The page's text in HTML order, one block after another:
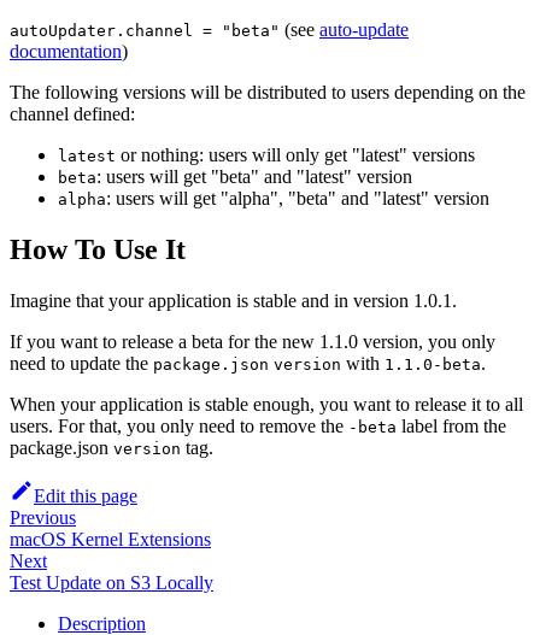
autoUpdater.channel = "beta" (see auto-update
documentation)
The following versions will be distributed to users depending on the
channel defined:
latest or nothing: users will only get "latest" versions
beta: users will get "beta" and "latest" version
alpha: users will get "alpha", "beta" and "latest" version
How To Use It
Imagine that your application is stable and in version 1.0.1.
If you want to release a beta for the new 1.1.0 version, you only
need to update the package.json version with 1.1.0-beta.
When your application is stable enough, you want to release it to all
users. For that, you only need to remove the -beta label from the
package.json version tag.
Edit this page
Previous
macOS Kernel Extensions
Next
Test Update on S3 Locally
Description